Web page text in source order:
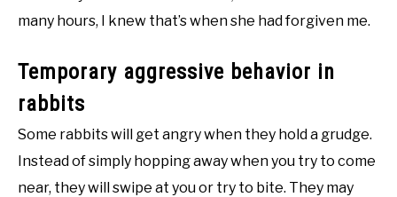
many hours, I knew that’s when she had forgiven me.
Temporary aggressive behavior in
rabbits
Some rabbits will get angry when they hold a grudge.
Instead of simply hopping away when you try to come
near, they will swipe at you or try to bite. They may